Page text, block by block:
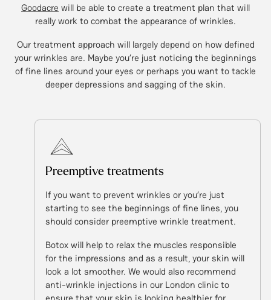
Goodacre will be able to create a treatment plan that will
really work to combat the appearance of wrinkles.
Our treatment approach will largely depend on how defined
your wrinkles are. Maybe you’re just noticing the beginnings
of fine lines around your eyes or perhaps you want to tackle
deeper depressions and sagging of the skin.
Preemptive treatments
If you want to prevent wrinkles or you’re just
starting to see the beginnings of fine lines, you
should consider preemptive wrinkle treatment.
Botox will help to relax the muscles responsible
for the impressions and as a result, your skin will
look a lot smoother. We would also recommend
anti-wrinkle injections in our London clinic to